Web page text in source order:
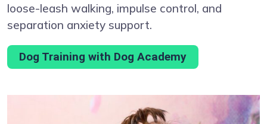
loose-leash walking, impulse control, and
separation anxiety support.
Dog Training with Dog Academy